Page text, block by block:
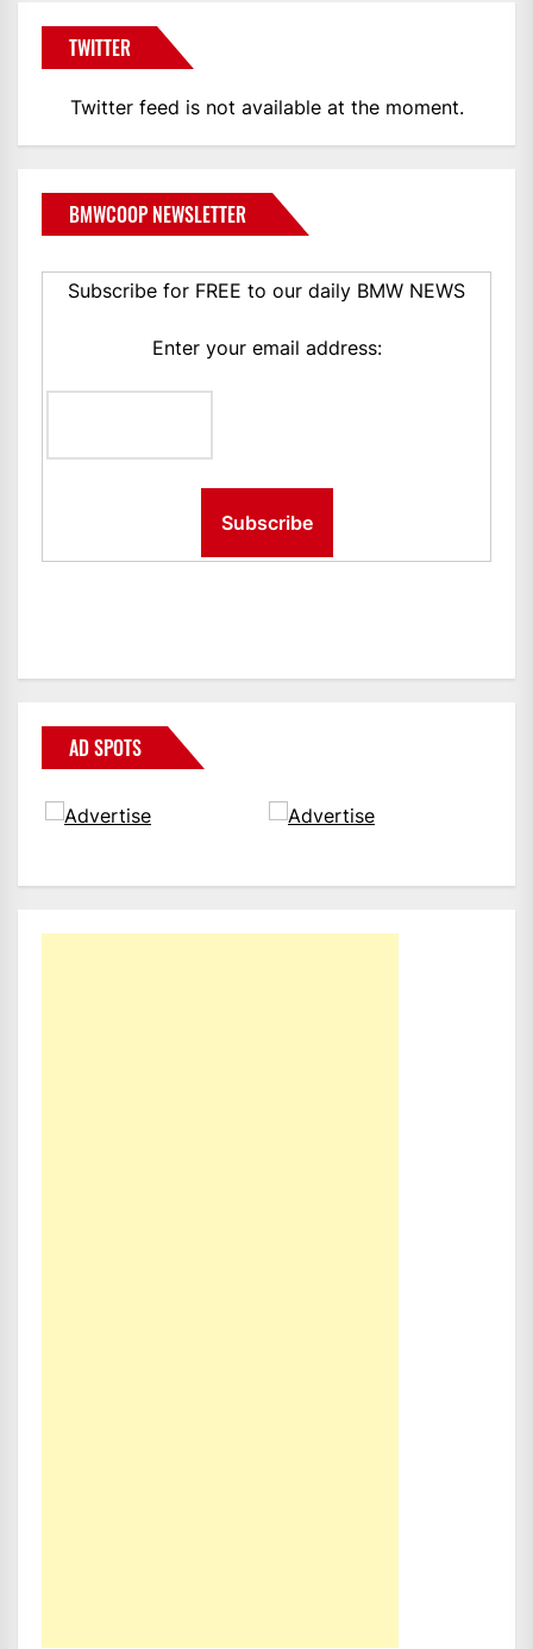
TWITTER
Twitter feed is not available at the moment.
BMWCOOP NEWSLETTER
Subscribe for FREE to our daily BMW NEWS
Enter your email address:
AD SPOTS